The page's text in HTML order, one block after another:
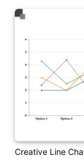
Creative Line